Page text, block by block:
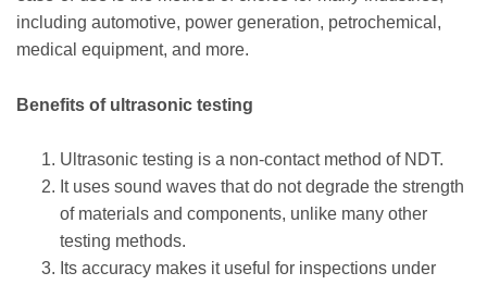
including automotive, power generation, petrochemical,
medical equipment, and more.
Benefits of ultrasonic testing
Ultrasonic testing is a non-contact method of NDT.
It uses sound waves that do not degrade the strength
of materials and components, unlike many other
testing methods.
Its accuracy makes it useful for inspections under